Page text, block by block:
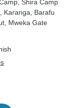
, Shira Camp
, Karanga , Barafu
, Mweka Gate